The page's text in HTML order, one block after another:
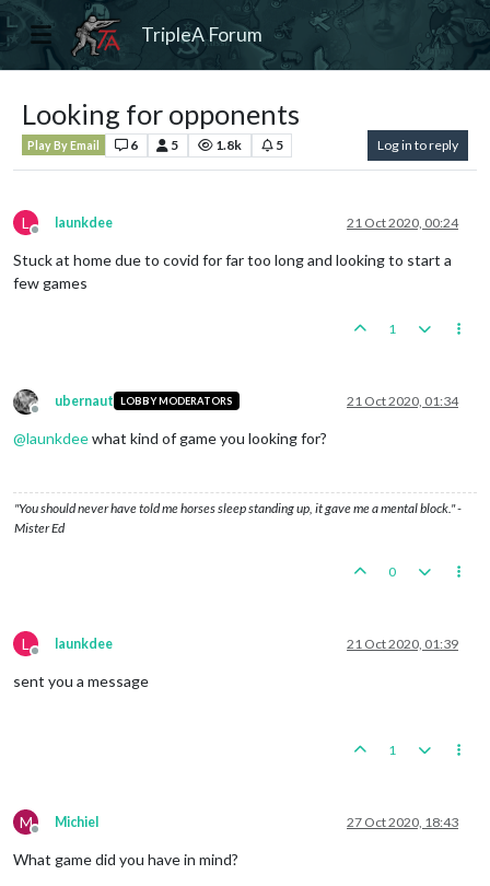
TripleA Forum
Looking for opponents
Play By Email 6 5 1.8k 5 Log in to reply
L
Offline
launkdee 21 Oct 2020, 00:24
Stuck at home due to covid for far too long and looking to start a
few games
1
Offline
ubernaut LOBBY MODERATORS 21 Oct 2020, 01:34
@launkdeewhat kind of game you looking for?
"You should never have told me horses sleep standing up, it gave me a mental block." -
Mister Ed
0
L
Offline
launkdee 21 Oct 2020, 01:39
sent you a message
1
M
Offline
Michiel 27 Oct 2020, 18:43
What game did you have in mind?